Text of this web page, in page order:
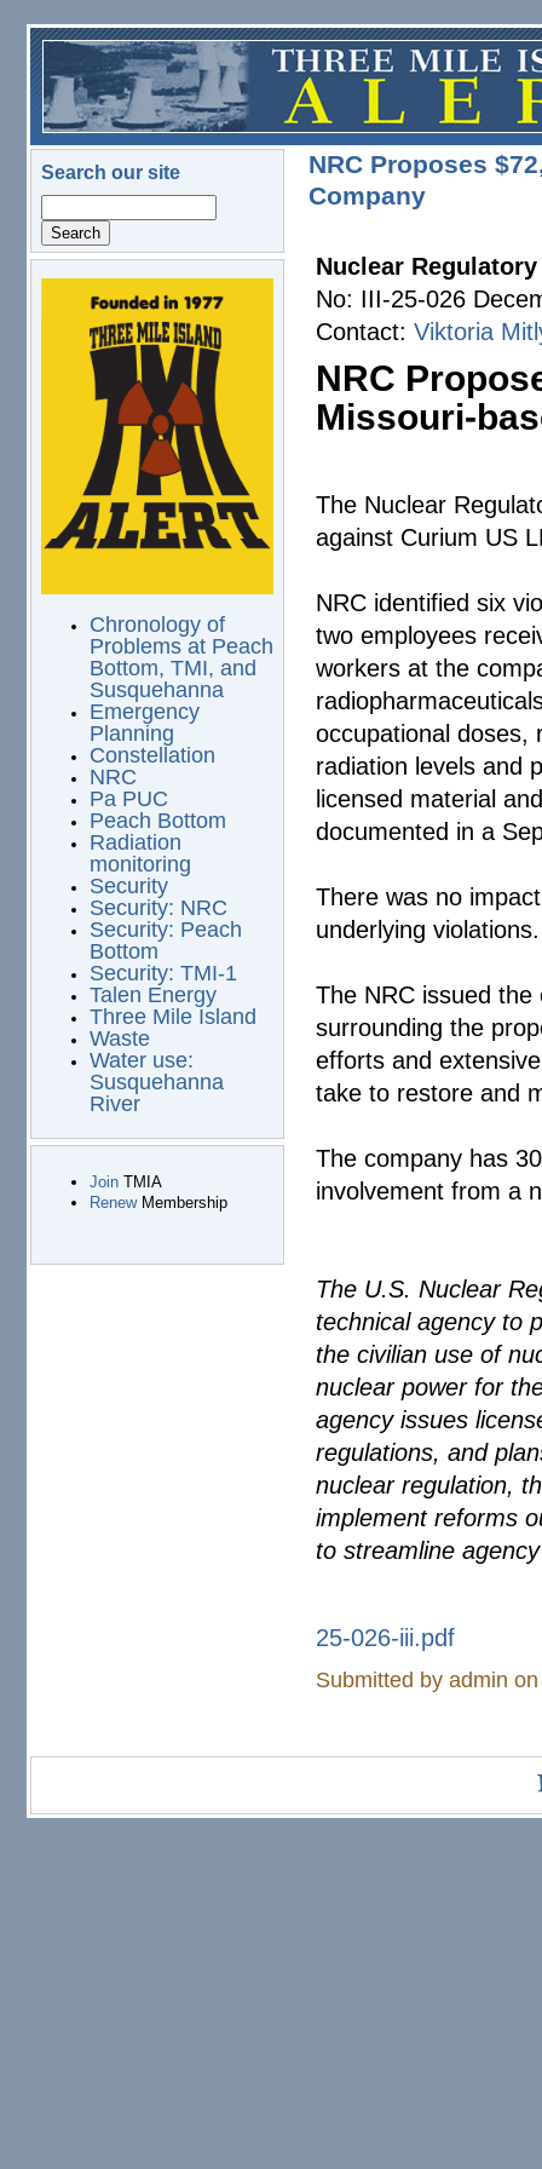
Skip to main content
Search our site
logo.png
Chronology of
Problems at Peach
Bottom, TMI, and
Susquehanna
Emergency
Planning
Constellation
NRC
Pa PUC
Peach Bottom
Radiation
monitoring
Security
Security: NRC
Security: Peach
Bottom
Security: TMI-1
Talen Energy
Three Mile Island
Waste
Water use:
Susquehanna
River
JoinTMIA
RenewMembership
NRC Proposes
Company
Nuclear
No: III-25-026
Contact:Viktoria
NRC
Missouri-
The Nuclear
against Curium US
NRC identified six
two employees
workers at the
occupational doses,
radiation levels and
licensed material
documented in a
There was no
underlying violations.
The NRC issued
surrounding the
efforts and
take to restore and
The company has
involvement from a
The U.S. Nuclear
technical agency to
the civilian use of
nuclear power for
agency issues
regulations, and
nuclear regulation,
implement reforms
to streamline
25-026-iii.pdf
Submitted byadmin